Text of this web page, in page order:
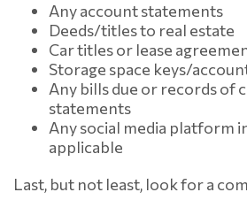
Any account statements
Deeds/titles to real estate
Car titles or lease
Storage space keys/
Any bills due or records of
statements
Any social media platform
applicable
Last, but not least, look for a